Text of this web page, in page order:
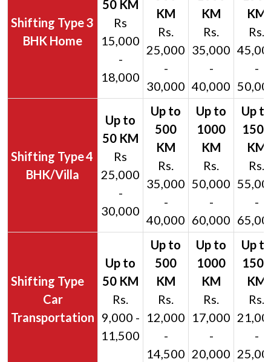
3
BHK Home
Rs
15,000
-
18,000
Rs.
25,000
-
30,000
Rs.
35,000
-
40,000
Rs.
-
4
BHK/Villa
Rs
25,000
-
30,000
Rs.
35,000
-
40,000
Rs.
50,000
-
60,000
Rs.
-
Car
Transportation
Rs.
9,000 -
11,500
Rs.
12,000
-
14,500
Rs.
17,000
-
20,000
Rs.
-